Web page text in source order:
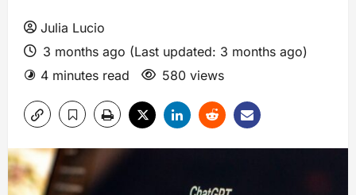
Julia Lucio
3 months ago (Last updated: 3 months ago)
4 minutes read
580 views